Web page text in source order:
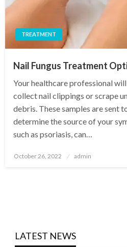
TREATMENT
Nail Fungus Treatment
Your healthcare professional
collect nail clippings or scrape
debris. These samples are sent
determine the source of your
such as psoriasis, can…
Posted
October 26, 2022 admin
LATEST NEWS